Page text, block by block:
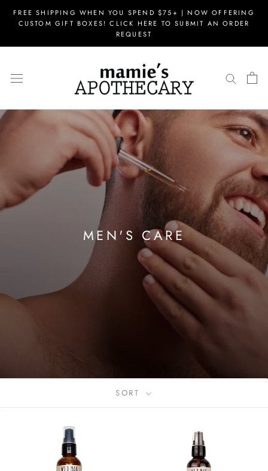
FREE SHIPPING WHEN YOU SPEND $75+ | NOW OFFERING
CUSTOM GIFT BOXES! CLICK HERE TO SUBMIT AN ORDER
REQUEST
MEN'S CARE
SORT